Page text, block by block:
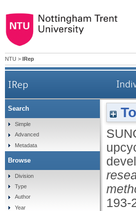
NTU > IRep
IRep
193-
Search
Simple
Advanced
Metadata
Browse
Division
Type
Author
Year